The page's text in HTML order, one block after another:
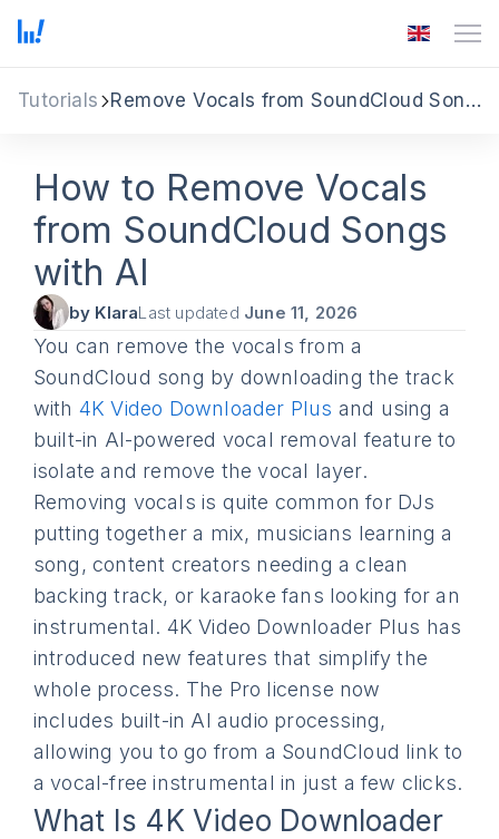
Tutorials Remove Vocals from SoundCloud Songs
How to Remove Vocals
from SoundCloud Songs
with AI
by KlaraLast updated June 11, 2026
You can remove the vocals from a
SoundCloud song by downloading the track
with 4K Video Downloader Plus and using a
built-in AI-powered vocal removal feature to
isolate and remove the vocal layer.
Removing vocals is quite common for DJs
putting together a mix, musicians learning a
song, content creators needing a clean
backing track, or karaoke fans looking for an
instrumental. 4K Video Downloader Plus has
introduced new features that simplify the
whole process. The Pro license now
includes built-in AI audio processing,
allowing you to go from a SoundCloud link to
a vocal-free instrumental in just a few clicks.
What Is 4K Video Downloader